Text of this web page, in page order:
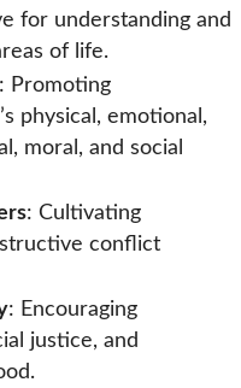
for understanding and
of life.
: Promoting
physical, emotional,
moral, and social
: Cultivating
conflict
: Encouraging
justice, and